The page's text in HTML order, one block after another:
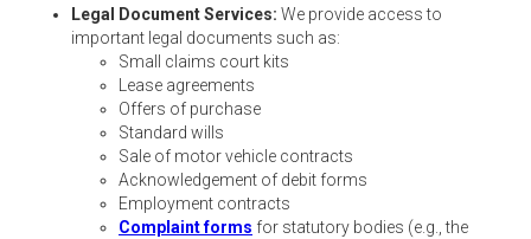
Legal Document Services: We provide access to
important legal documents such as:
Small claims court kits
Lease agreements
Offers of purchase
Standard wills
Sale of motor vehicle contracts
Acknowledgement of debit forms
Employment contracts
Complaint forms for statutory bodies (e.g., the